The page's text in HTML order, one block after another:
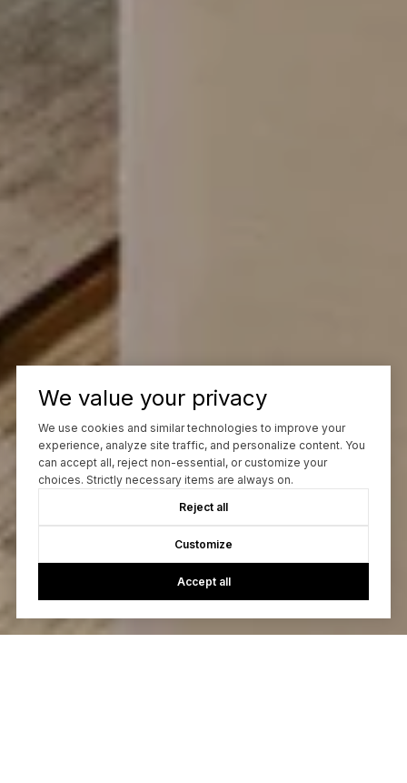
We value your privacy
We use cookies and similar technologies to improve your
experience, analyze site traffic, and personalize content. You
can accept all, reject non-essential, or customize your
choices. Strictly necessary items are always on.
Reject all
Customize
Accept all